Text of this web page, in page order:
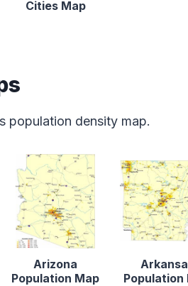
Cities Map
population density map.
Arizona
Population Map
Population